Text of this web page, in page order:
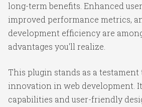
long-term benefits. Enhanced
improved performance metrics,
development efficiency are
advantages you'll realize.
This plugin stands as a testament
innovation in web development.
capabilities and user-friendly